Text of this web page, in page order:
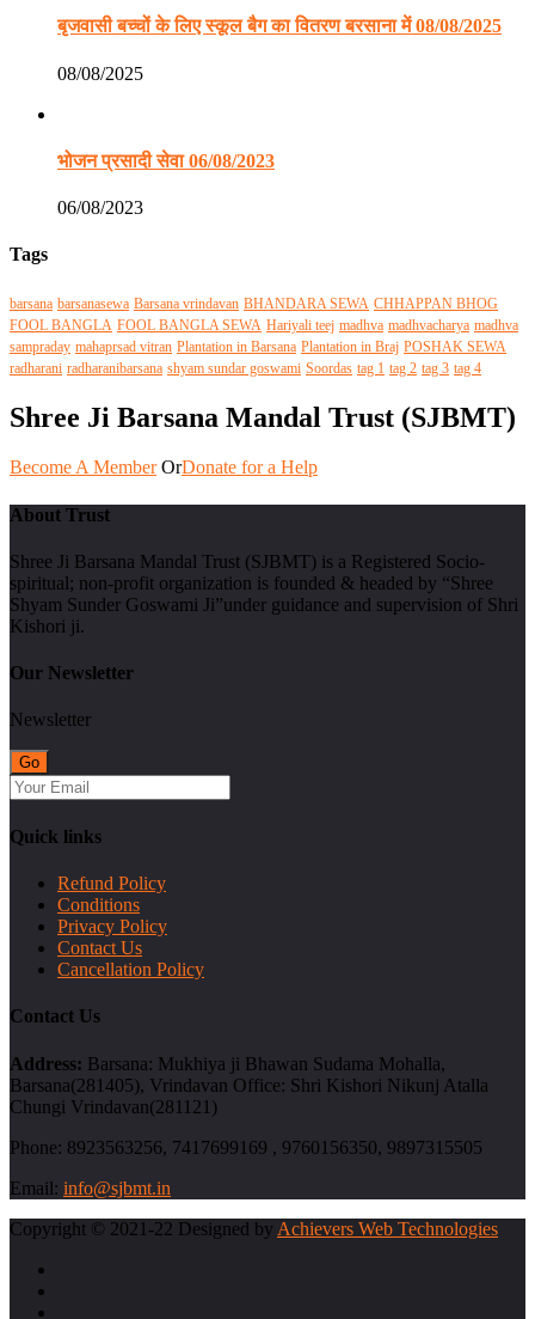
बृजवासी बच्चों के लिए स्कूल बैग का वितरण बरसाना में 08/08/2025
08/08/2025
भोजन प्रसादी सेवा 06/08/2023
06/08/2023
Tags
barsana barsanasewa Barsana vrindavan BHANDARA SEWA CHHAPPAN BHOG
FOOL BANGLA FOOL BANGLA SEWA Hariyali teej madhva madhvacharya madhva
sampraday mahaprsad vitran Plantation in Barsana Plantation in Braj POSHAK SEWA
radharani radharanibarsana shyam sundar goswami Soordas tag 1 tag 2 tag 3 tag 4
Shree Ji Barsana Mandal Trust (SJBMT)
Become A Member OrDonate for a Help
About Trust
Shree Ji Barsana Mandal Trust (SJBMT) is a Registered Socio-
spiritual; non-profit organization is founded & headed by “Shree
Shyam Sunder Goswami Ji”under guidance and supervision of Shri
Kishori ji.
Our Newsletter
Newsletter
Quick links
Refund Policy
Conditions
Privacy Policy
Contact Us
Cancellation Policy
Contact Us
Address: Barsana: Mukhiya ji Bhawan Sudama Mohalla,
Barsana(281405), Vrindavan Office: Shri Kishori Nikunj Atalla
Chungi Vrindavan(281121)
Phone: 8923563256, 7417699169 , 9760156350, 9897315505
Email: info@sjbmt.in
Copyright © 2021-22 Designed by Achievers Web Technologies